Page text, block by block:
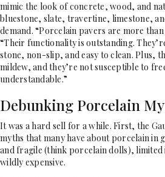
mimic the look of concrete, wood, and
bluestone, slate, travertine, limestone,
demand. “Porcelain pavers are more
“Their functionality is outstanding.
stone, non-slip, and easy to clean. Plus,
mildew, and they’re not susceptible to
understandable.”
Debunking Porcelain
It was a hard sell for a while. First, the
myths that many have about porcelain in
and fragile (think porcelain dolls), limited
wildly expensive.